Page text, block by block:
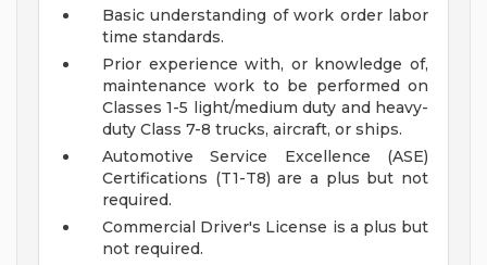
Basic understanding of work order labor
time standards.
Prior experience with, or knowledge of,
maintenance work to be performed on
Classes 1-5 light/medium duty and heavy-
duty Class 7-8 trucks, aircraft, or ships.
Automotive Service Excellence (ASE)
Certifications (T1-T8) are a plus but not
required.
Commercial Driver's License is a plus but
not required.